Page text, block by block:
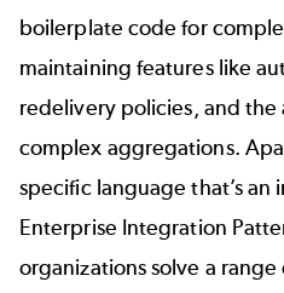
boilerplate code for
maintaining features like
redelivery policies, and
complex aggregations.
specific language that’s
Enterprise Integration
organizations solve a